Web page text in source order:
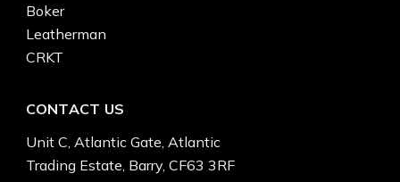
Boker
Leatherman
CRKT
CONTACT US
Unit C, Atlantic Gate, Atlantic
Trading Estate, Barry, CF63 3RF